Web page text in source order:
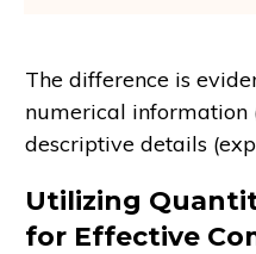
The difference is
numerical information
descriptive details
Utilizing
for Effective